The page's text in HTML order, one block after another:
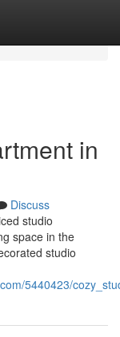
in
Discuss
studio
space in the
studio
5440423/